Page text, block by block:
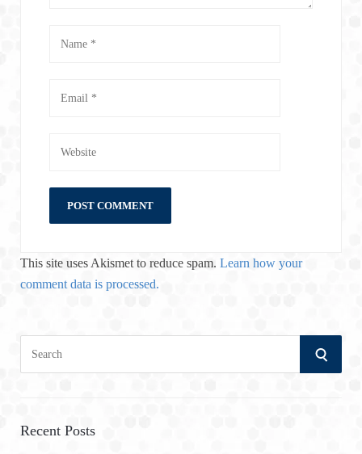
This site uses Akismet to reduce spam. Learn how your
comment data is processed.
c
S
Recent Posts